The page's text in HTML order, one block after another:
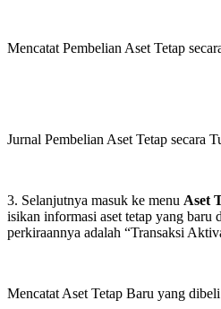
Mencatat Pembelian Aset Tetap
Jurnal Pembelian Aset Tetap secara
3. Selanjutnya masuk ke menu Aset
isikan informasi aset tetap yang baru
perkiraannya adalah “Transaksi
Mencatat Aset Tetap Baru yang